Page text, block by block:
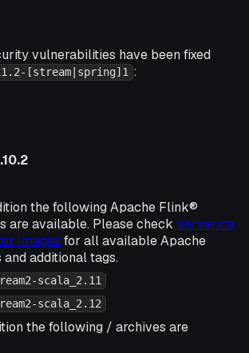
vulnerabilities have been fixed
[stream|spring]1 :
the following Apache Flink®
are available. Please check Ververica
Images for all available Apache
additional tags.
scala_2.11
scala_2.12
the following / archives are